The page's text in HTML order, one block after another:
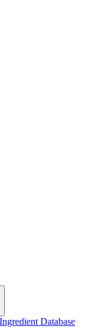
Ingredient Database